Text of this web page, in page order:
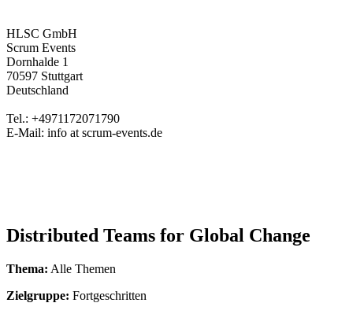
HLSC GmbH
Scrum Events
Dornhalde 1
70597 Stuttgart
Deutschland
Tel.: +4971172071790
E-Mail: info at scrum-events.de
Distributed Teams for Global Change
Thema: Alle Themen
Zielgruppe: Fortgeschritten